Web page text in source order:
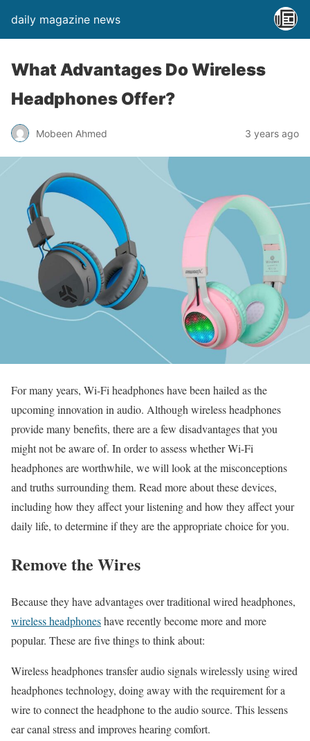
daily magazine news
What Advantages Do Wireless
Headphones Offer?
Mobeen Ahmed 3 years ago
For many years, Wi-Fi headphones have been hailed as the
upcoming innovation in audio. Although wireless headphones
provide many benefits, there are a few disadvantages that you
might not be aware of. In order to assess whether Wi-Fi
headphones are worthwhile, we will look at the misconceptions
and truths surrounding them. Read more about these devices,
including how they affect your listening and how they affect your
daily life, to determine if they are the appropriate choice for you.
Remove the Wires
Because they have advantages over traditional wired headphones,
wireless headphoneshave recently become more and more
popular. These are five things to think about:
Wireless headphones transfer audio signals wirelessly using wired
headphones technology, doing away with the requirement for a
wire to connect the headphone to the audio source. This lessens
ear canal stress and improves hearing comfort.